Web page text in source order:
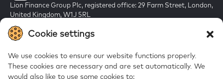
Cookie settings
We use cookies to ensure our website functions properly.
These cookies are necessary and are set automatically. We
would also like to use some cookies to:
Lion Finance Group Plc, registered office: 29 Farm Street, London,
United Kingdom, W1J 5RL